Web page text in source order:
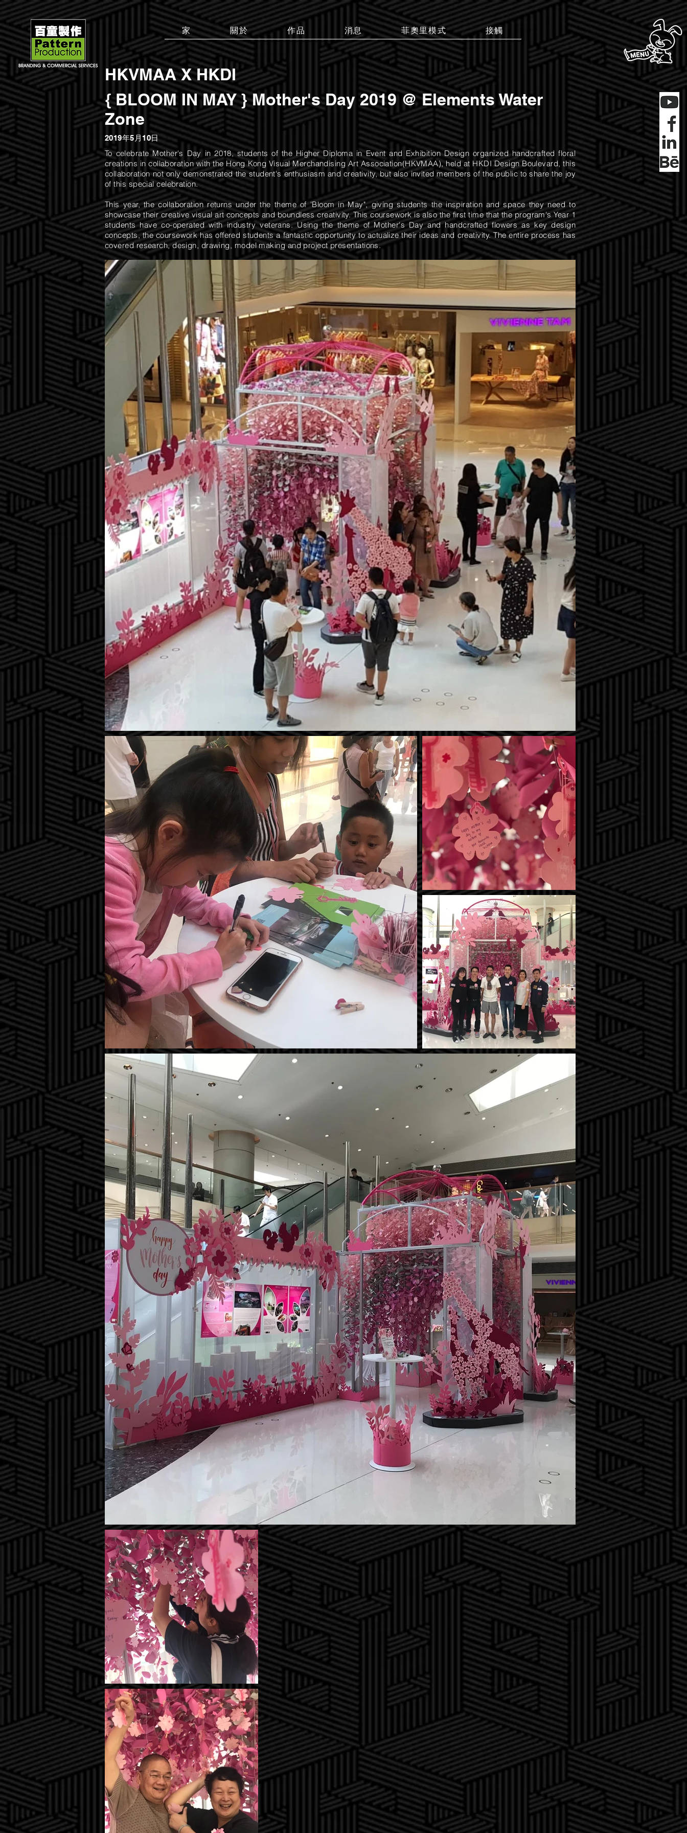
家 關於 作品 消息 菲奧里模式 接觸
HKVMAA X HKDI
{ BLOOM IN MAY } Mother's Day 2019 @ Elements Water
Zone
2019年5月10日
To celebrate Mother's Day in 2018, students of the Higher Diploma in Event and Exhibition Design organized handcrafted floral
creations in collaboration with the Hong Kong Visual Merchandising Art Association(HKVMAA), held at HKDI Design Boulevard, this
collaboration not only demonstrated the student's enthusiasm and creativity, but also invited members of the public to share the joy
of this special celebration.
This year, the collaboration returns under the theme of 'Bloom in May", giving students the inspiration and space they need to
showcase their creative visual art concepts and boundless creativity. This coursework is also the first time that the program's Year 1
students have co-operated with industry veterans. Using the theme of Mother's Day and handcrafted flowers as key design
concepts, the coursework has offered students a fantastic opportunity to actualize their ideas and creativity. The entire process has
covered research, design, drawing, model making and project presentations.